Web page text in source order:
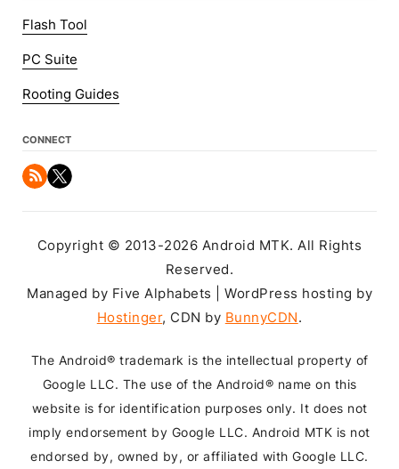
Flash Tool
PC Suite
Rooting Guides
CONNECT
Copyright © 2013-2026 Android MTK. All Rights
Reserved.
Managed by Five Alphabets | WordPress hosting by
Hostinger, CDN by BunnyCDN.
The Android® trademark is the intellectual property of
Google LLC. The use of the Android® name on this
website is for identification purposes only. It does not
imply endorsement by Google LLC. Android MTK is not
endorsed by, owned by, or affiliated with Google LLC.